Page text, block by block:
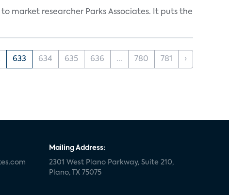
market researcher Parks Associates. It puts the
633 634 635 636 ... 780 781 ›
Mailing Address:
2301 West Plano Parkway, Suite 210,
Plano, TX 75075